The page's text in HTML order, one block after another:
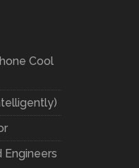
Cool
Engineers